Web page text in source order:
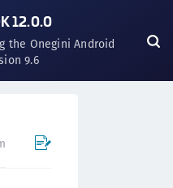
12.0.0
the Onegini Android
9.6
Mobile SDK